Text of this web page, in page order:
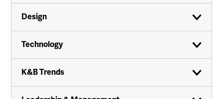
Design
Technology
K&B Trends